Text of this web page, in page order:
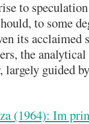
to
to some
its
the
largely guided
(1964): Im